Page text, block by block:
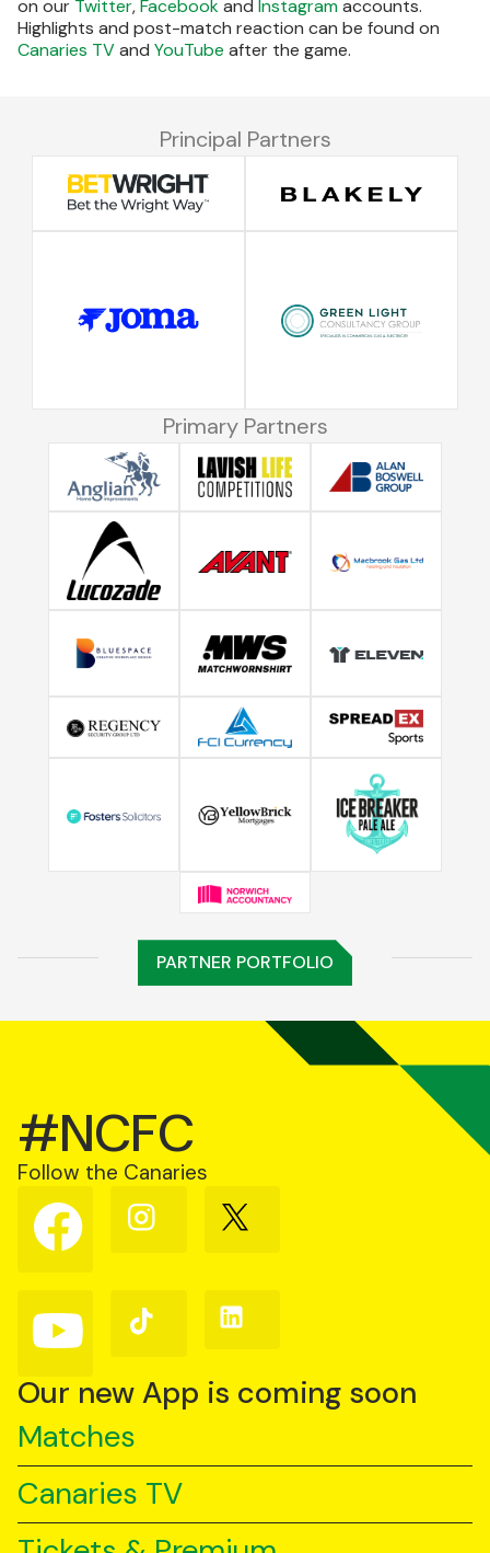
on our Twitter,Facebookand Instagramaccounts.
Highlights and post-match reaction can be found on
Canaries TVand YouTube after the game.
Principal Partners
Primary Partners
PARTNER PORTFOLIO
#NCFC
Follow the Canaries
Follow
us
on
Follow
us
Follow
us
Follow
us
YouTube
Follow
us
TikTok
Follow
us
Our new App is coming soon
Matches
Canaries TV